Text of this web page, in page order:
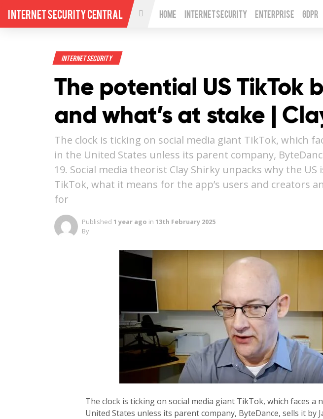
Internet Security Central Home Internet Security Enterprise GDPR
Internet Security
The potential US TikTok
and what’s at stake |
The clock is ticking on social media giant TikTok, which
in the United States unless its parent company,
19. Social media theorist Clay Shirky unpacks why the
TikTok, what it means for the app’s users and creators
for
Published 1 year ago in 13th February 2025
By
The clock is ticking on social media giant TikTok, which faces a
United States unless its parent company, ByteDance, sells it by